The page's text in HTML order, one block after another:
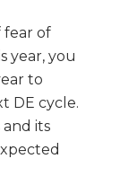
fear of
year, you
to
DE cycle.
its